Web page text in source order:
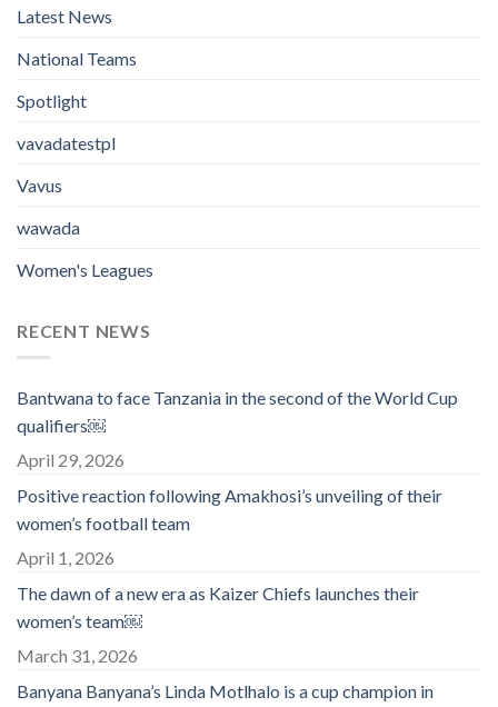
Latest News
National Teams
Spotlight
vavadatestpl
Vavus
wawada
Women's Leagues
RECENT NEWS
Bantwana to face Tanzania in the second of the World Cup
qualifiers￼
April 29, 2026
Positive reaction following Amakhosi’s unveiling of their
women’s football team
April 1, 2026
The dawn of a new era as Kaizer Chiefs launches their
women’s team￼
March 31, 2026
Banyana Banyana’s Linda Motlhalo is a cup champion in